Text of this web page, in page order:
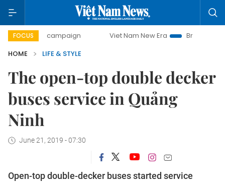
FOCUS
campaign Viet Nam New Era
Bringing Resolutions
HOME
LIFE & STYLE
The open-top double decker
buses service in Quảng
Ninh
June 21, 2019 - 07:30
Open-top double-decker buses started service